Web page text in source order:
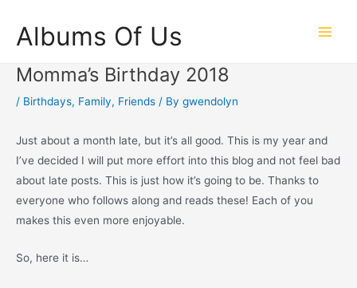
content
Albums Of Us
Momma’s Birthday 2018
/ Birthdays, Family, Friends / By gwendolyn
Just about a month late, but it’s all good. This is my year and
I’ve decided I will put more effort into this blog and not feel bad
about late posts. This is just how it’s going to be. Thanks to
everyone who follows along and reads these! Each of you
makes this even more enjoyable.
So, here it is…